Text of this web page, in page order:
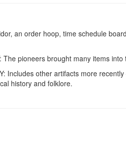
an order hoop, time schedule
The pioneers brought many items
Includes other artifacts more
history and folklore.